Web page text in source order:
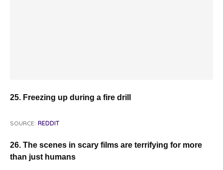
25. Freezing up during a fire drill
SOURCE: REDDIT
26. The scenes in scary films are terrifying for more
than just humans